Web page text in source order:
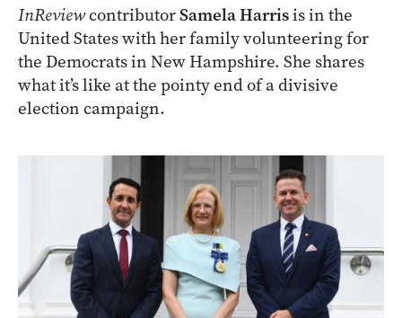
InReviewcontributorSamela Harrisis in the
United States with her family volunteering for
the Democrats in New Hampshire. She shares
what it’s like at the pointy end of a divisive
election campaign.